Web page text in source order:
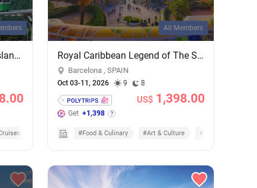
Shanghai City Lights & Jeju Island Sights: 4-Night Getaway on MSC Bellissima
All Members
Royal Caribbean Legend of The Seas 7 Nights Mediterranean Cruise - Add-on Cruise Excursion & Tour Package
Barcelona , SPAIN
Oct 03-11, 2026 9 8
Get +1,398
US$ 1,398.00
#Food & Culinary #Art & Culture #Nature & Scenic